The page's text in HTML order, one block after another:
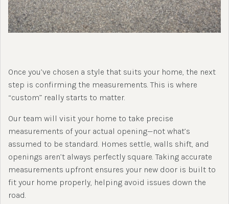
Once you’ve chosen a style that suits your home, the next
step is confirming the measurements. This is where
“custom” really starts to matter.
Our team will visit your home to take precise
measurements of your actual opening—not what’s
assumed to be standard. Homes settle, walls shift, and
openings aren’t always perfectly square. Taking accurate
measurements upfront ensures your new door is built to
fit your home properly, helping avoid issues down the
road.